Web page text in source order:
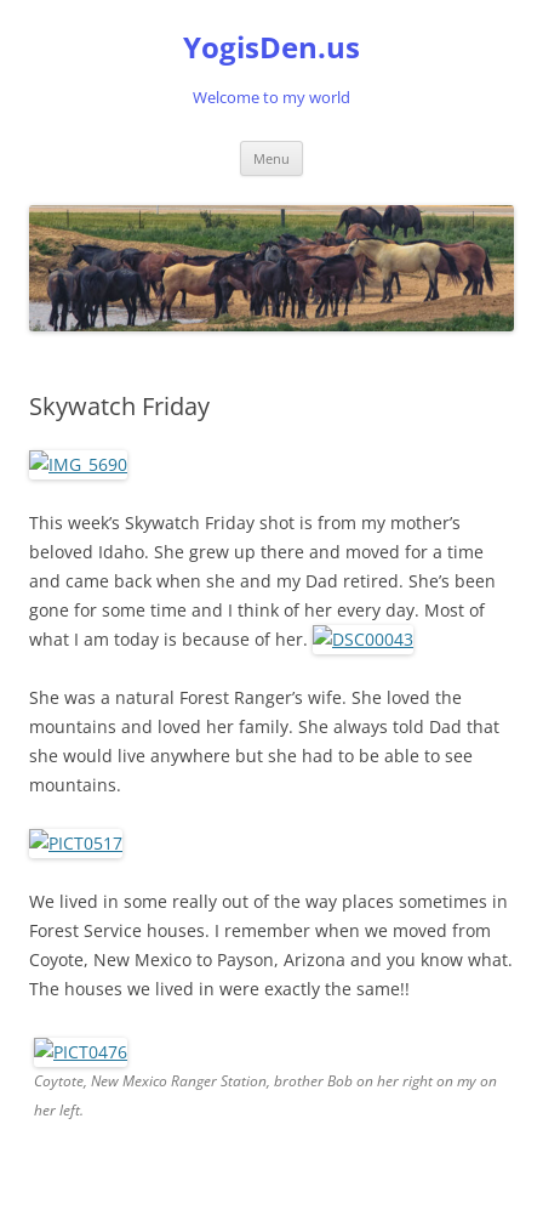
YogisDen.us
Welcome to my world
Menu
Skywatch Friday
This week’s Skywatch Friday shot is from my mother’s
beloved Idaho. She grew up there and moved for a time
and came back when she and my Dad retired. She’s been
gone for some time and I think of her every day. Most of
what I am today is because of her.
She was a natural Forest Ranger’s wife. She loved the
mountains and loved her family. She always told Dad that
she would live anywhere but she had to be able to see
mountains.
We lived in some really out of the way places sometimes in
Forest Service houses. I remember when we moved from
Coyote, New Mexico to Payson, Arizona and you know what.
The houses we lived in were exactly the same!!
Coytote, New Mexico Ranger Station, brother Bob on her right on my on
her left.